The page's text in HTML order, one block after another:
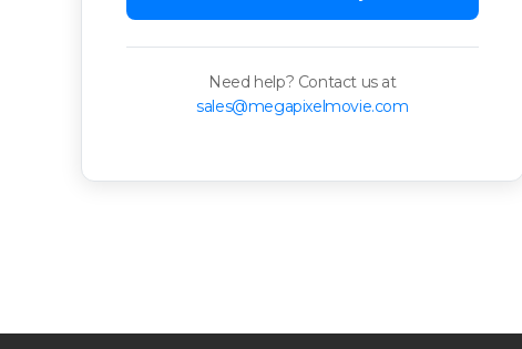
Need help? Contact us at
sales@megapixelmovie.com